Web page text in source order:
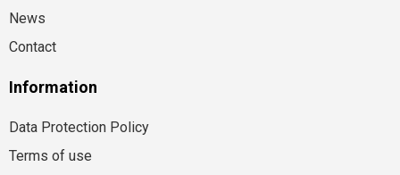
News
Contact
Information
Data Protection Policy
Terms of use